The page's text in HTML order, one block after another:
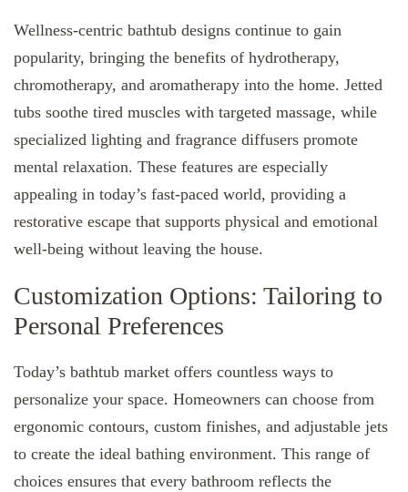
Wellness-centric bathtub designs continue to gain
popularity, bringing the benefits of hydrotherapy,
chromotherapy, and aromatherapy into the home. Jetted
tubs soothe tired muscles with targeted massage, while
specialized lighting and fragrance diffusers promote
mental relaxation. These features are especially
appealing in today’s fast-paced world, providing a
restorative escape that supports physical and emotional
well-being without leaving the house.
Customization Options: Tailoring to
Personal Preferences
Today’s bathtub market offers countless ways to
personalize your space. Homeowners can choose from
ergonomic contours, custom finishes, and adjustable jets
to create the ideal bathing environment. This range of
choices ensures that every bathroom reflects the